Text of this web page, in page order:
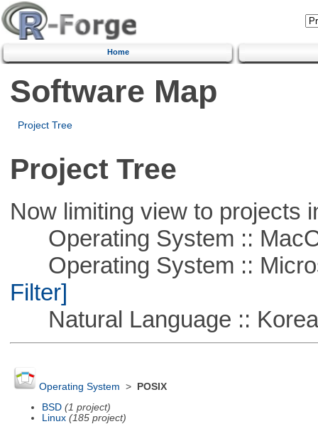
Home
Software Map
Project Tree
Project Tree
Now limiting view to projects
Operating System ::
Operating System ::
Filter]
Natural Language ::
Operating System >
POSIX
BSD (1 project)
Linux (185 project)